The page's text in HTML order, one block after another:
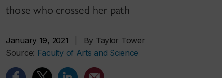
those who crossed her path
January 19, 2021
By Taylor Tower
Source: Faculty of Arts and Science